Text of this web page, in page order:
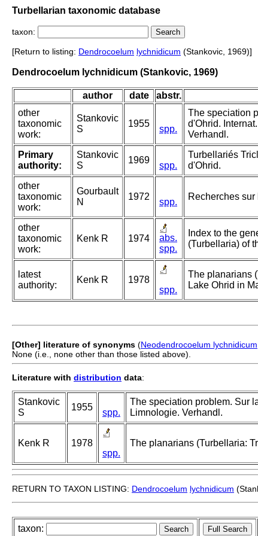
Turbellarian taxonomic database
taxon:
[Return to listing: Dendrocoelum lychnidicum (Stankovic, 1969)]
Dendrocoelum lychnidicum (Stankovic, 1969)
author date abstr.
other
taxonomic
work:
Stankovic
S
1955
spp.
The speciation
d'Ohrid.
Verhandl.
Primary
authority:
Stankovic
S
1969
spp.
Turbellariés
d'Ohrid.
other
taxonomic
work:
Gourbault
N
1972
spp.
Recherches
other
taxonomic
work:
Kenk R 1974
abs.
spp.
Index to the
(Turbellaria) of
latest
authority:
Kenk R
1978
spp.
The planarians
Lake Ohrid in
[Other] literature of synonyms (Neodendrocoelum lychnidicum
None (i.e., none other than those listed above).
Literature with distribution data:
Stankovic
S
1955
spp.
The speciation problem. Sur
Limnologie. Verhandl.
Kenk R
1978
spp.
The planarians (Turbellaria:
RETURN TO TAXON LISTING: Dendrocoelum lychnidicum
taxon: